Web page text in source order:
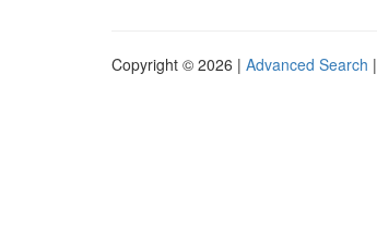
Copyright © 2026 | Advanced Search |